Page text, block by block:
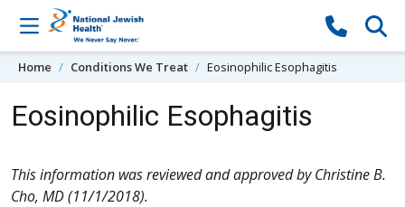
Skip to content
Home Conditions We Treat Eosinophilic Esophagitis
Eosinophilic Esophagitis
This information was reviewed and approved by Christine B.
Cho, MD (11/1/2018).